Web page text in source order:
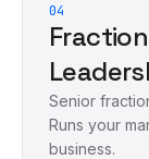
04
Senior
Runs your
business.